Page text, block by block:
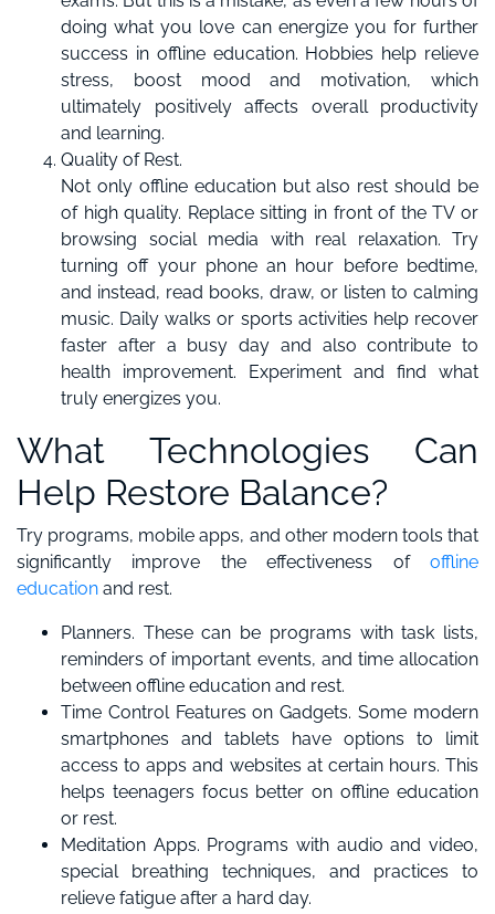
doing what you love can energize you for further
success in offline education. Hobbies help relieve
stress, boost mood and motivation, which
ultimately positively affects overall productivity
and learning.
Quality of Rest.
Not only offline education but also rest should be
of high quality. Replace sitting in front of the TV or
browsing social media with real relaxation. Try
turning off your phone an hour before bedtime,
and instead, read books, draw, or listen to calming
music. Daily walks or sports activities help recover
faster after a busy day and also contribute to
health improvement. Experiment and find what
truly energizes you.
What Technologies Can
Help Restore Balance?
Try programs, mobile apps, and other modern tools that
significantly improve the effectiveness of offline
education and rest.
Planners. These can be programs with task lists,
reminders of important events, and time allocation
between offline education and rest.
Time Control Features on Gadgets. Some modern
smartphones and tablets have options to limit
access to apps and websites at certain hours. This
helps teenagers focus better on offline education
or rest.
Meditation Apps. Programs with audio and video,
special breathing techniques, and practices to
relieve fatigue after a hard day.